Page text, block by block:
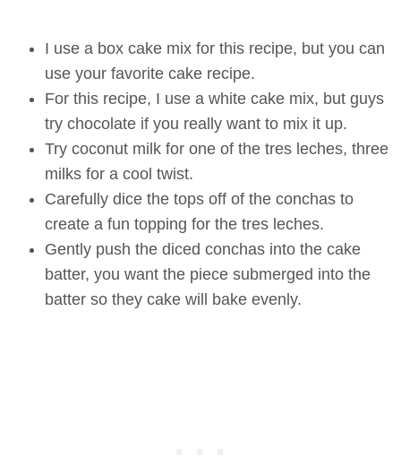
I use a box cake mix for this recipe, but you can
use your favorite cake recipe.
For this recipe, I use a white cake mix, but guys
try chocolate if you really want to mix it up.
Try coconut milk for one of the tres leches, three
milks for a cool twist.
Carefully dice the tops off of the conchas to
create a fun topping for the tres leches.
Gently push the diced conchas into the cake
batter, you want the piece submerged into the
batter so they cake will bake evenly.